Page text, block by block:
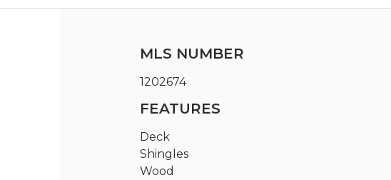
MLS NUMBER
1202674
FEATURES
Deck
Shingles
Wood